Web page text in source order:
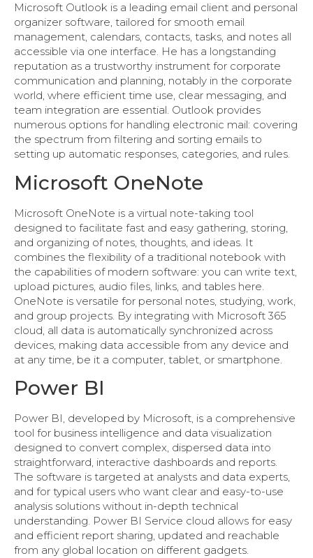
Microsoft Outlook is a leading email client and personal
organizer software, tailored for smooth email
management, calendars, contacts, tasks, and notes all
accessible via one interface. He has a longstanding
reputation as a trustworthy instrument for corporate
communication and planning, notably in the corporate
world, where efficient time use, clear messaging, and
team integration are essential. Outlook provides
numerous options for handling electronic mail: covering
the spectrum from filtering and sorting emails to
setting up automatic responses, categories, and rules.
Microsoft OneNote
Microsoft OneNote is a virtual note-taking tool
designed to facilitate fast and easy gathering, storing,
and organizing of notes, thoughts, and ideas. It
combines the flexibility of a traditional notebook with
the capabilities of modern software: you can write text,
upload pictures, audio files, links, and tables here.
OneNote is versatile for personal notes, studying, work,
and group projects. By integrating with Microsoft 365
cloud, all data is automatically synchronized across
devices, making data accessible from any device and
at any time, be it a computer, tablet, or smartphone.
Power BI
Power BI, developed by Microsoft, is a comprehensive
tool for business intelligence and data visualization
designed to convert complex, dispersed data into
straightforward, interactive dashboards and reports.
The software is targeted at analysts and data experts,
and for typical users who want clear and easy-to-use
analysis solutions without in-depth technical
understanding. Power BI Service cloud allows for easy
and efficient report sharing, updated and reachable
from any global location on different gadgets.